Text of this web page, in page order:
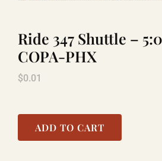
TITANIC
COOL STUFF
Ride 347 Shuttle –
COPA-PHX
$0.01
ADD TO CART